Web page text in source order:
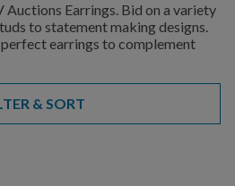
Earrings. Bid on a variety
to statement making designs.
earrings to complement
& SORT